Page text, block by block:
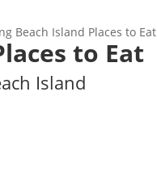
Beach Island Places to Eat
to Eat
Island